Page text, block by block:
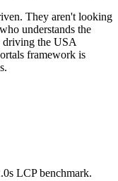
They aren't looking
understands the
driving the USA
framework is
LCP benchmark.